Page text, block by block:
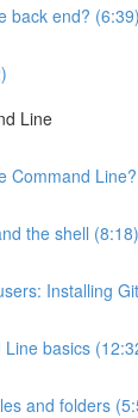
back end? (6:39)
Line
Command
the shell (8:18)
Installing
basics
and folders